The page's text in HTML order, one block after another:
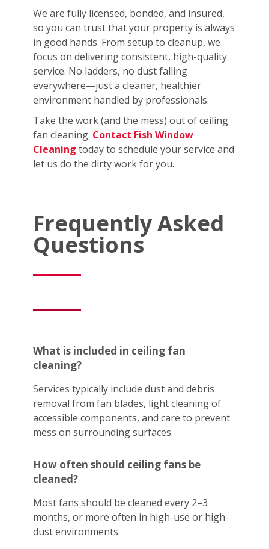
We are fully licensed, bonded, and insured,
so you can trust that your property is always
in good hands. From setup to cleanup, we
focus on delivering consistent, high-quality
service. No ladders, no dust falling
everywhere—just a cleaner, healthier
environment handled by professionals.
Take the work (and the mess) out of ceiling
fan cleaning. Contact Fish Window
Cleaning today to schedule your service and
let us do the dirty work for you.
Frequently Asked
Questions
What is included in ceiling fan
cleaning?
Services typically include dust and debris
removal from fan blades, light cleaning of
accessible components, and care to prevent
mess on surrounding surfaces.
How often should ceiling fans be
cleaned?
Most fans should be cleaned every 2–3
months, or more often in high-use or high-
dust environments.